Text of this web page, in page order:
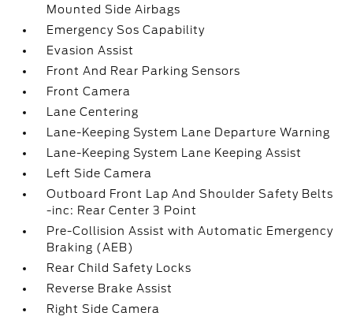
Mounted Side Airbags
Emergency Sos Capability
Evasion Assist
Front And Rear Parking Sensors
Front Camera
Lane Centering
Lane-Keeping System Lane Departure Warning
Lane-Keeping System Lane Keeping Assist
Left Side Camera
Outboard Front Lap And Shoulder Safety Belts
-inc: Rear Center 3 Point
Pre-Collision Assist with Automatic Emergency
Braking (AEB)
Rear Child Safety Locks
Reverse Brake Assist
Right Side Camera